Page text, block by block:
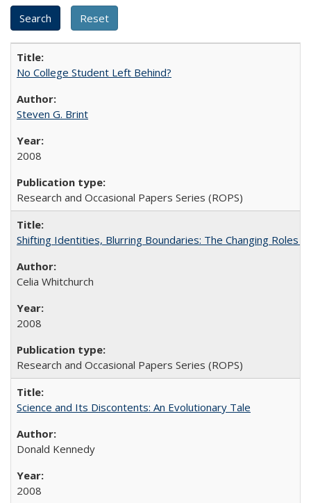
No College Student Left Behind?
Steven G. Brint
2008
Research and Occasional Papers Series (ROPS)
Shifting Identities, Blurring Boundaries: The Changing Roles
Celia Whitchurch
2008
Research and Occasional Papers Series (ROPS)
Science and Its Discontents: An Evolutionary Tale
Donald Kennedy
2008